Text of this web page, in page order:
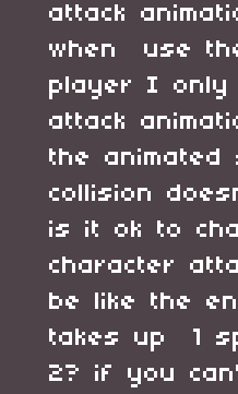
attack
when use
player I
attack
the animated
collision
is it ok to
character
be like the
takes up 1
2? if you